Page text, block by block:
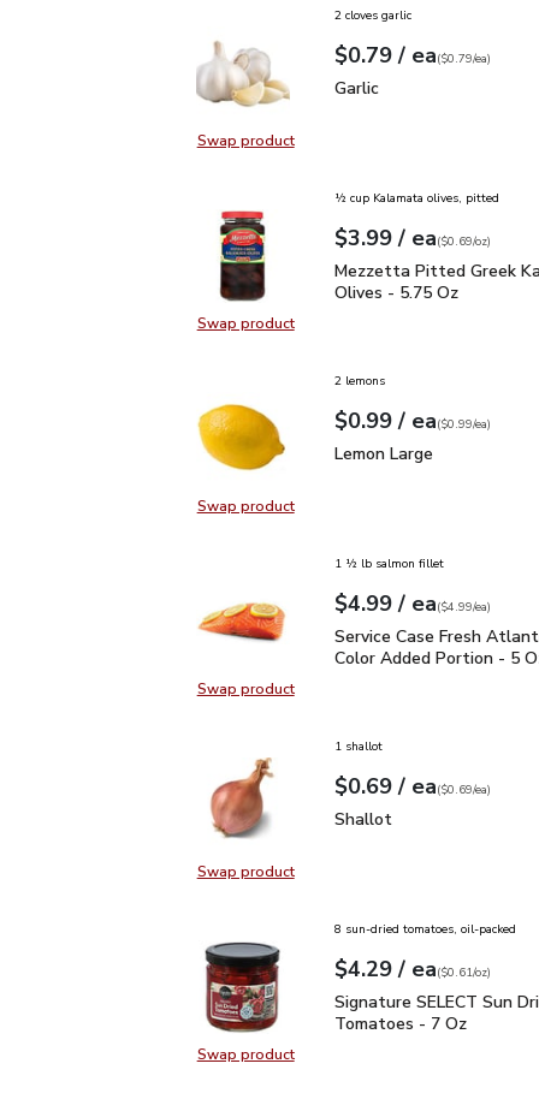
Swap productSwap product, Garlic
2 cloves garlic
Your price$0.79
$0.79 / eaeach
$0.79pereach
($0.79/ea)
Garlic
Garlic
Swap productSwap product, Mezzetta Pitted
½ cup Kalamata olives, pitted
Your price$3.99
$3.99 / eaeach
$0.69perounce
($0.69/oz)
Mezzetta Pitted Greek
Mezzetta Pitted Greek
Olives - 5.75 Oz
Swap productSwap product, Lemon Large
2 lemons
Your price$0.99
$0.99 / eaeach
$0.99pereach
($0.99/ea)
Lemon Large
Lemon Large
Swap productSwap product, Service Case
1 ½ lb salmon fillet
Your price$4.99
$4.99 / eaeach
$4.99pereach
($4.99/ea)
Service Case Fresh
Service Case Fresh
Color Added Portion - 5
Swap productSwap product, Shallot
1 shallot
Your price$0.69
$0.69 / eaeach
$0.69pereach
($0.69/ea)
Shallot
Shallot
Swap productSwap product, Signature SELECT
8 sun-dried tomatoes, oil-packed
Your price$4.29
$4.29 / eaeach
$0.61perounce
($0.61/oz)
Signature SELECT
Signature SELECT Sun
Tomatoes - 7 Oz